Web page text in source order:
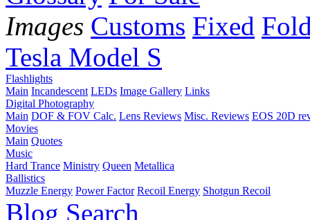
Images Customs Fixed
Tesla Model S
Flashlights
Main Incandescent LEDs Image Gallery Links
Digital Photography
Main DOF & FOV Calc. Lens Reviews Misc. Reviews EOS 20D
Movies
Main Quotes
Music
Hard Trance Ministry Queen Metallica
Ballistics
Muzzle Energy Power Factor Recoil Energy Shotgun Recoil
Blog Search